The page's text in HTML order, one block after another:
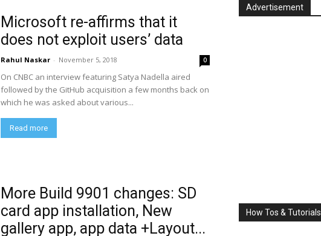
Microsoft re-affirms that it
does not exploit users’ data
Rahul Naskar - November 5, 2018 0
On CNBC an interview featuring Satya Nadella aired
followed by the GitHub acquisition a few months back on
which he was asked about various...
Read more
More Build 9901 changes: SD
card app installation, New
gallery app, app data +Layout...
Advertisement
How Tos & Tutorials